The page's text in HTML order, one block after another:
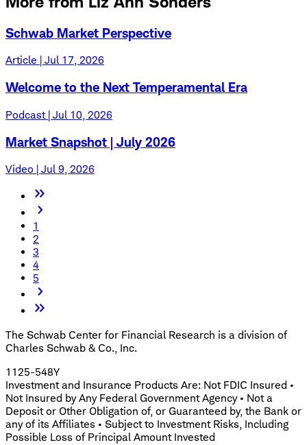
Schwab Market Perspective
Article | Jul 17, 2026
Welcome to the Next Temperamental Era
Podcast | Jul 10, 2026
Market Snapshot | July 2026
Video | Jul 9, 2026
1
2
3
4
5
The Schwab Center for Financial Research is a division of
Charles Schwab & Co., Inc.
1125-548Y
Investment and Insurance Products Are: Not FDIC Insured •
Not Insured by Any Federal Government Agency • Not a
Deposit or Other Obligation of, or Guaranteed by, the Bank or
any of its Affiliates • Subject to Investment Risks, Including
Possible Loss of Principal Amount Invested